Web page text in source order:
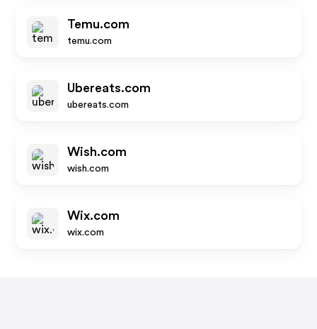
Temu.com
temu.com
Ubereats.com
ubereats.com
Wish.com
wish.com
Wix.com
wix.com